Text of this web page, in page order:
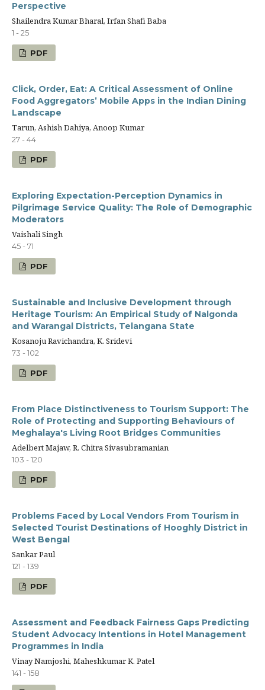
Perspective
Shailendra Kumar Bharal, Irfan Shafi Baba
1 - 25
PDF
Click, Order, Eat: A Critical Assessment of Online
Food Aggregators’ Mobile Apps in the Indian Dining
Landscape
Tarun, Ashish Dahiya, Anoop Kumar
27 - 44
PDF
Exploring Expectation-Perception Dynamics in
Pilgrimage Service Quality: The Role of Demographic
Moderators
Vaishali Singh
45 - 71
PDF
Sustainable and Inclusive Development through
Heritage Tourism: An Empirical Study of Nalgonda
and Warangal Districts, Telangana State
Kosanoju Ravichandra, K. Sridevi
73 - 102
PDF
From Place Distinctiveness to Tourism Support: The
Role of Protecting and Supporting Behaviours of
Meghalaya's Living Root Bridges Communities
Adelbert Majaw, R. Chitra Sivasubramanian
103 - 120
PDF
Problems Faced by Local Vendors From Tourism in
Selected Tourist Destinations of Hooghly District in
West Bengal
Sankar Paul
121 - 139
PDF
Assessment and Feedback Fairness Gaps Predicting
Student Advocacy Intentions in Hotel Management
Programmes in India
Vinay Namjoshi, Maheshkumar K. Patel
141 - 158